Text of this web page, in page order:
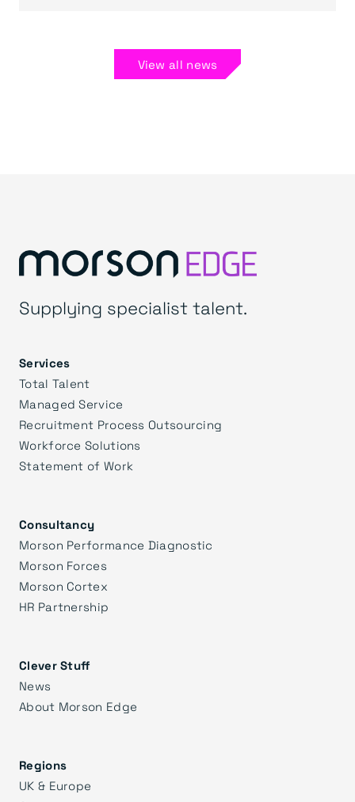
View all news
Supplying specialist talent.
Services
Total Talent
Managed Service
Recruitment Process Outsourcing
Workforce Solutions
Statement of Work
Consultancy
Morson Performance Diagnostic
Morson Forces
Morson Cortex
HR Partnership
Clever Stuff
News
About Morson Edge
Regions
UK & Europe